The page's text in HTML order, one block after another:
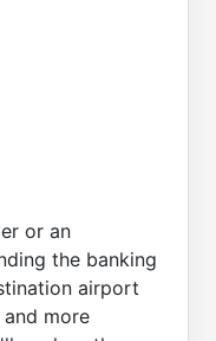
or an
the banking
airport
more